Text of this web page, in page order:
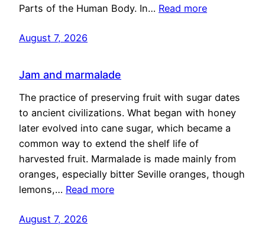
Parts of the Human Body. In… Read more
August 7, 2026
Jam and marmalade
The practice of preserving fruit with sugar dates
to ancient civilizations. What began with honey
later evolved into cane sugar, which became a
common way to extend the shelf life of
harvested fruit. Marmalade is made mainly from
oranges, especially bitter Seville oranges, though
lemons,… Read more
August 7, 2026